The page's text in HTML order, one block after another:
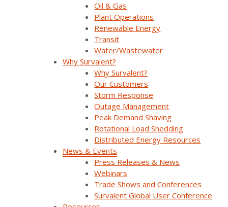
Oil & Gas
Plant Operations
Renewable Energy
Transit
Water/Wastewater
Why Survalent?
Why Survalent?
Our Customers
Storm Response
Outage Management
Peak Demand Shaving
Rotational Load Shedding
Distributed Energy Resources
News & Events
Press Releases & News
Webinars
Trade Shows and Conferences
Survalent Global User Conference
How do electric cooperative teams (operators,
engineers, planners, and leadership) access the right
information at the right time to make [...]
SurvalentONE: The Next Phase of Platform